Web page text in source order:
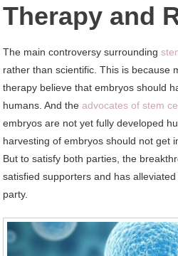
Therapy and
The main controversy surrounding
rather than scientific. This is because
therapy believe that embryos should
humans. And theadvocates of stem
embryos are not yet fully developed
harvesting of embryos should not get
But to satisfy both parties, the
satisfied supporters and has
party.